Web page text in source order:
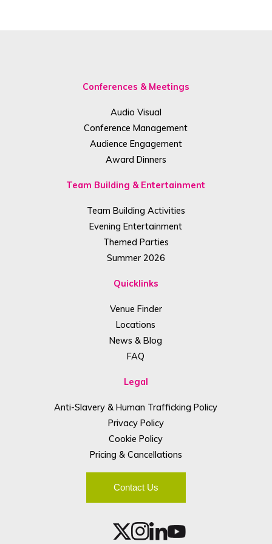
Conferences & Meetings
Audio Visual
Conference Management
Audience Engagement
Award Dinners
Team Building & Entertainment
Team Building Activities
Evening Entertainment
Themed Parties
Summer 2026
Quicklinks
Venue Finder
Locations
News & Blog
FAQ
Legal
Anti-Slavery & Human Trafficking Policy
Privacy Policy
Cookie Policy
Pricing & Cancellations
Contact Us